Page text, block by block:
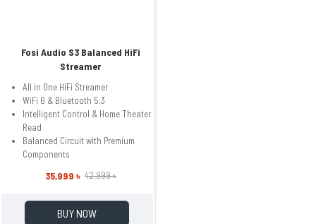
Fosi Audio S3 Balanced HiFi
Streamer
All in One HiFi Streamer
WiFi 6 & Bluetooth 5.3
Intelligent Control & Home Theater
Read
Balanced Circuit with Premium
Components
35,999 ৳ 42,999 ৳
BUY NOW